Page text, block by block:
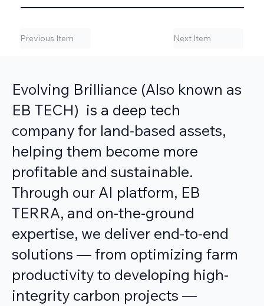
Previous Item Next Item
Evolving Brilliance (Also known as
EB TECH) is a deep tech
company for land-based assets,
helping them become more
profitable and sustainable.
Through our AI platform, EB
TERRA, and on-the-ground
expertise, we deliver end-to-end
solutions — from optimizing farm
productivity to developing high-
integrity carbon projects —